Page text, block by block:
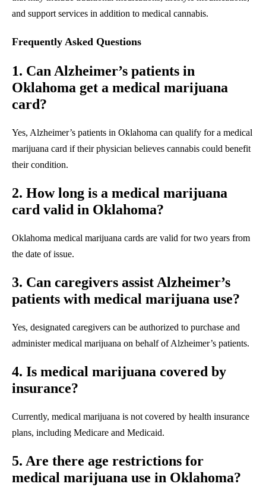
and support services in addition to medical cannabis.
Frequently Asked Questions
1. Can Alzheimer’s patients in
Oklahoma get a medical marijuana
card?
Yes, Alzheimer’s patients in Oklahoma can qualify for a medical
marijuana card if their physician believes cannabis could benefit
their condition.
2. How long is a medical marijuana
card valid in Oklahoma?
Oklahoma medical marijuana cards are valid for two years from
the date of issue.
3. Can caregivers assist Alzheimer’s
patients with medical marijuana use?
Yes, designated caregivers can be authorized to purchase and
administer medical marijuana on behalf of Alzheimer’s patients.
4. Is medical marijuana covered by
insurance?
Currently, medical marijuana is not covered by health insurance
plans, including Medicare and Medicaid.
5. Are there age restrictions for
medical marijuana use in Oklahoma?